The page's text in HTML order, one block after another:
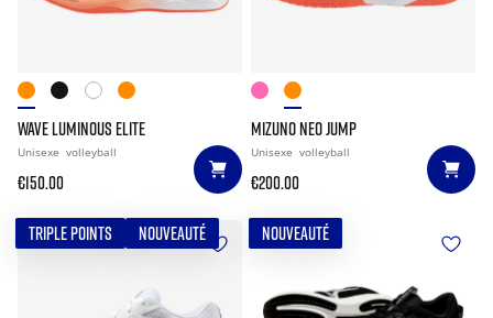
WAVE LUMINOUS ELITE
Unisexe volleyball
€150.00
MIZUNO NEO JUMP
Unisexe volleyball
€200.00
TRIPLE POINTS NOUVEAUTÉ NOUVEAUTÉ